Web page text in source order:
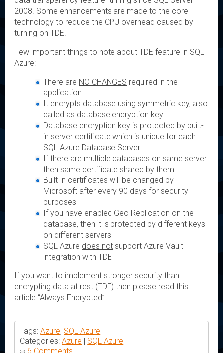
2008. Some enhancements are made to the core
technology to reduce the CPU overhead caused by
turning on TDE.
Few important things to note about TDE feature in SQL
Azure:
There are NO CHANGES required in the
application
It encrypts database using symmetric key, also
called as database encryption key
Database encryption key is protected by built-
in server certificate which is unique for each
SQL Azure Database Server
If there are multiple databases on same server
then same certificate shared by them
Built-in certificates will be changed by
Microsoft after every 90 days for security
purposes
If you have enabled Geo Replication on the
database, then it is protected by different keys
on different servers
SQL Azure does not support Azure Vault
integration with TDE
If you want to implement stronger security than
encrypting data at rest (TDE) then please read this
article “Always Encrypted”.
Tags:Azure, SQL Azure
Categories:Azure
SQL Azure
6 Comments